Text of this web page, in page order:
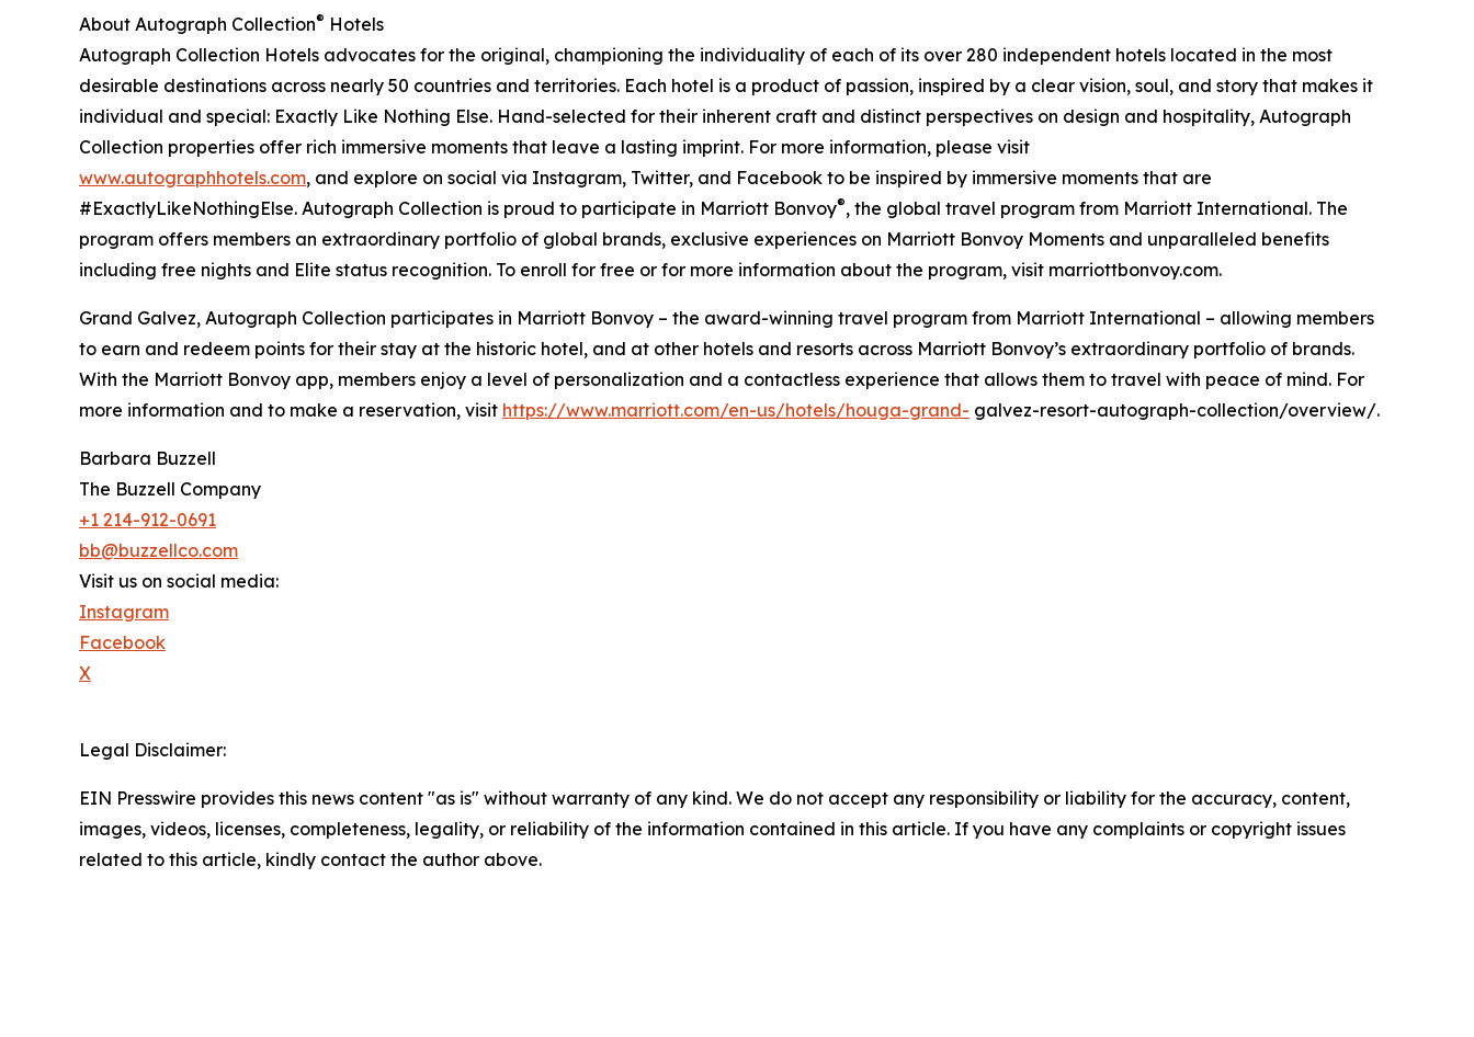
About Autograph Collection® Hotels
Autograph Collection Hotels advocates for the original, championing the individuality of each of its over 280 independent hotels located in the most
desirable destinations across nearly 50 countries and territories. Each hotel is a product of passion, inspired by a clear vision, soul, and story that makes it
individual and special: Exactly Like Nothing Else. Hand-selected for their inherent craft and distinct perspectives on design and hospitality, Autograph
Collection properties offer rich immersive moments that leave a lasting imprint. For more information, please visit
www.autographhotels.com, and explore on social via Instagram, Twitter, and Facebook to be inspired by immersive moments that are
#ExactlyLikeNothingElse. Autograph Collection is proud to participate in Marriott Bonvoy®, the global travel program from Marriott International. The
program offers members an extraordinary portfolio of global brands, exclusive experiences on Marriott Bonvoy Moments and unparalleled benefits
including free nights and Elite status recognition. To enroll for free or for more information about the program, visit marriottbonvoy.com.
Grand Galvez, Autograph Collection participates in Marriott Bonvoy – the award-winning travel program from Marriott International – allowing members
to earn and redeem points for their stay at the historic hotel, and at other hotels and resorts across Marriott Bonvoy’s extraordinary portfolio of brands.
With the Marriott Bonvoy app, members enjoy a level of personalization and a contactless experience that allows them to travel with peace of mind. For
more information and to make a reservation, visit https://www.marriott.com/en-us/hotels/houga-grand- galvez-resort-autograph-collection/overview/.
Barbara Buzzell
The Buzzell Company
+1 214-912-0691
bb@buzzellco.com
Visit us on social media:
Instagram
Facebook
X
Legal Disclaimer:
EIN Presswire provides this news content "as is" without warranty of any kind. We do not accept any responsibility or liability for the accuracy, content,
images, videos, licenses, completeness, legality, or reliability of the information contained in this article. If you have any complaints or copyright issues
related to this article, kindly contact the author above.